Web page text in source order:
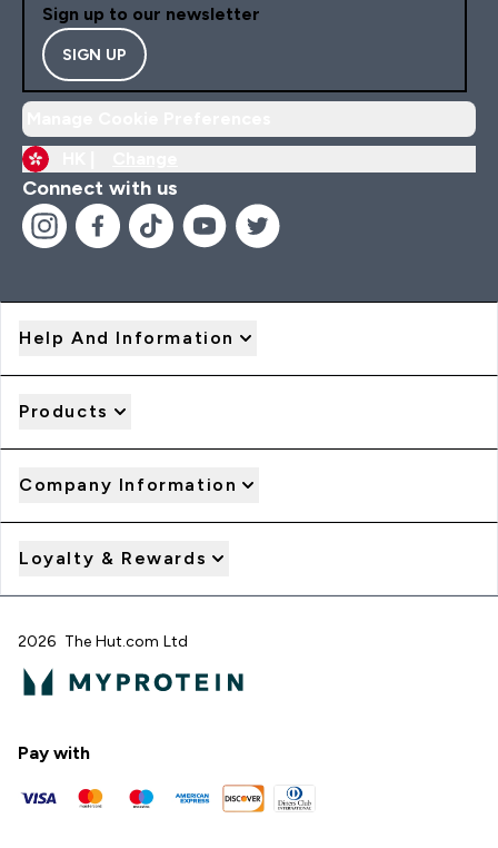
Sign up to our newsletter
SIGN UP
Connect with us
Help And Information
Products
Company Information
Loyalty & Rewards
2026 The Hut.com Ltd
Pay with